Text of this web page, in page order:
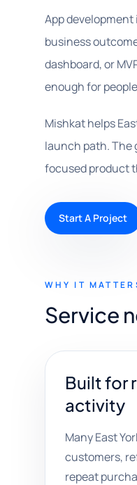
App
business
dashboard, or
enough for
Mishkat helps
launch path. The
focused product
Start A Project
WHY IT
Service
Built for
activity
Many East
customers,
repeat